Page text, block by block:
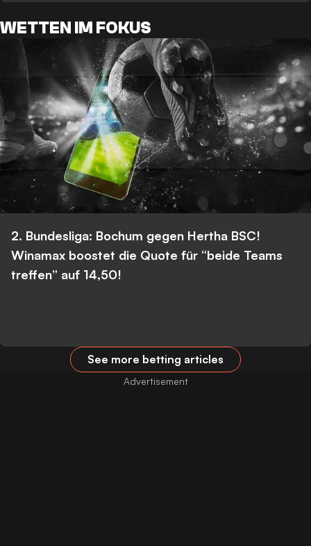
WETTEN IM FOKUS
2. Bundesliga: Bochum gegen Hertha BSC!
Winamax boostet die Quote für “beide Teams
treffen” auf 14,50!
See more betting articles